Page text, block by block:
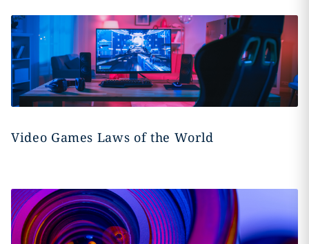
Video Games Laws of the World